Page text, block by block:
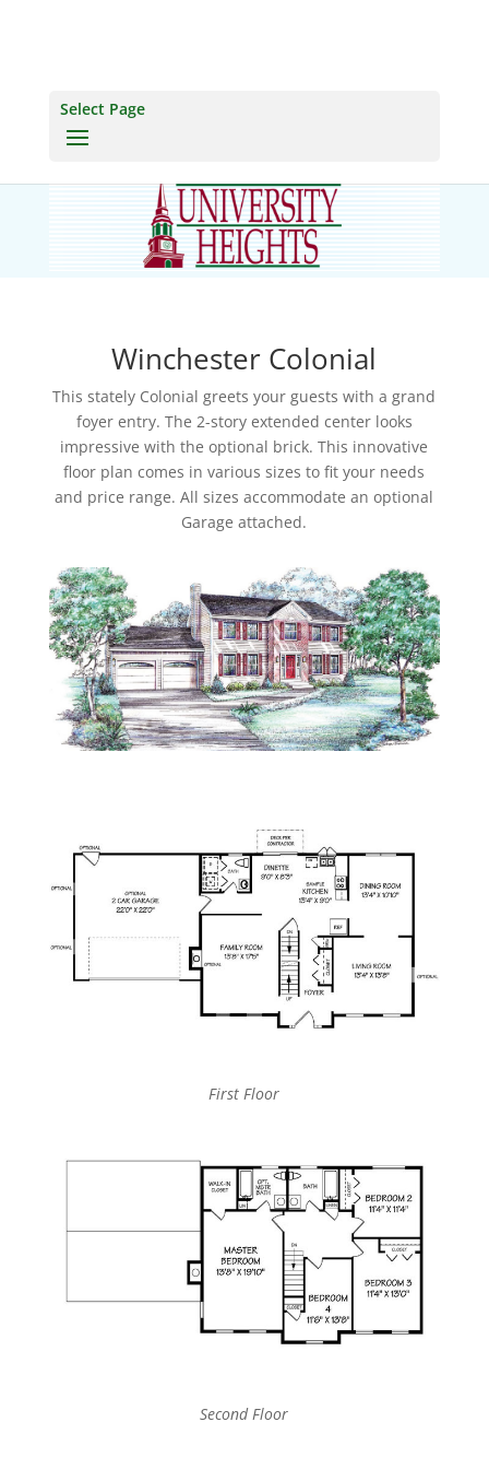
Select Page
Winchester Colonial
This stately Colonial greets your guests with a grand
foyer entry. The 2-story extended center looks
impressive with the optional brick. This innovative
floor plan comes in various sizes to fit your needs
and price range. All sizes accommodate an optional
Garage attached.
First Floor
Second Floor